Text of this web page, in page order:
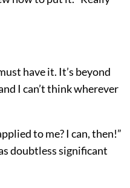
have it. It’s beyond
I can’t think wherever
to me? I can, then!”
doubtless significant